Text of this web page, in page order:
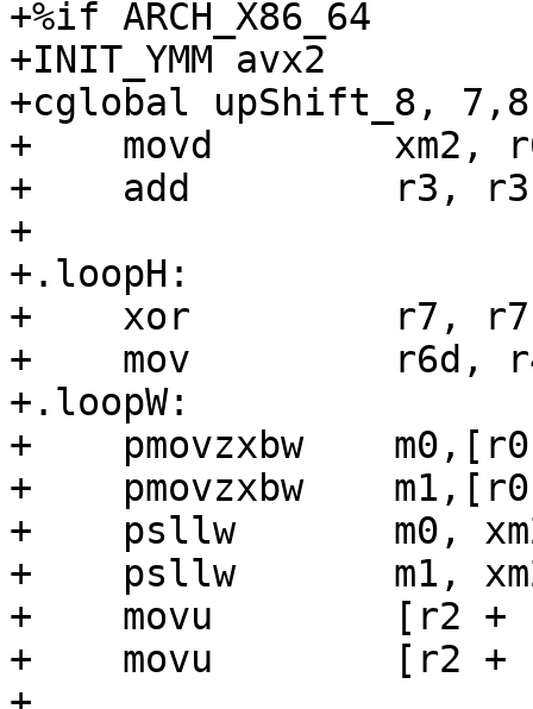
+%if ARCH_X86_64
+INIT_YMM avx2
+cglobal upShift_8,
+    movd        xm2,
+    add         r3, r3
+
+.loopH:
+    xor         r7, r7
+    mov         r6d,
+.loopW:
+    pmovzxbw
+    pmovzxbw
+    psllw       m0,
+    psllw       m1,
+    movu        [r2 +
+    movu        [r2 +